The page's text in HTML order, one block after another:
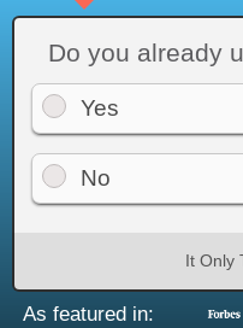
Do you already
Yes
No
It Only
As featured in: